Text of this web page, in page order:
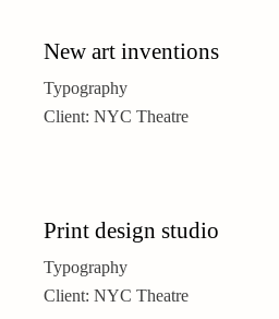
New art inventions
Typography
Client:NYC Theatre
Print design studio
Typography
Client:NYC Theatre